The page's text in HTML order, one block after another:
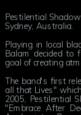
Pestilential
Sydney, Australia.
Playing in local
Balam decided to
goal of creating
The band's first
all that Lives"
2005, Pestilential
"Embrace After